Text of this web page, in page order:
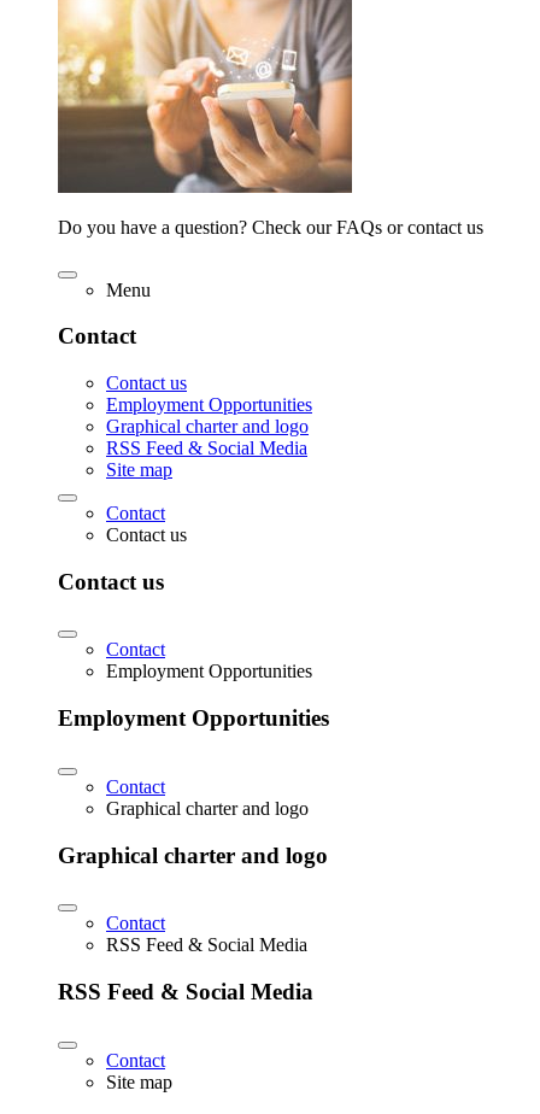
Do you have a question? Check our FAQs or contact us
Menu
Contact
Contact us
Employment Opportunities
Graphical charter and logo
RSS Feed & Social Media
Site map
Contact
Contact us
Contact us
Contact
Employment Opportunities
Employment Opportunities
Contact
Graphical charter and logo
Graphical charter and logo
Contact
RSS Feed & Social Media
RSS Feed & Social Media
Contact
Site map